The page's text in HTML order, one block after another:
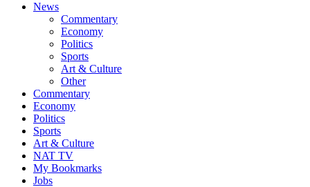
News
Commentary
Economy
Politics
Sports
Art & Culture
Other
Commentary
Economy
Politics
Sports
Art & Culture
NAT TV
My Bookmarks
Jobs